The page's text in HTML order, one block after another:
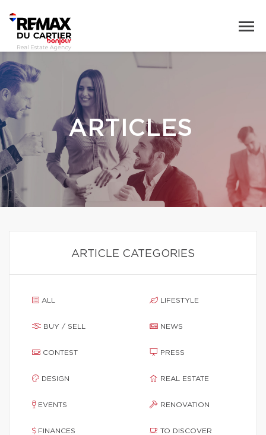
ARTICLES
ARTICLE CATEGORIES
ALL
BUY / SELL
CONTEST
DESIGN
EVENTS
FINANCES
LIFESTYLE
NEWS
PRESS
REAL ESTATE
RENOVATION
TO DISCOVER